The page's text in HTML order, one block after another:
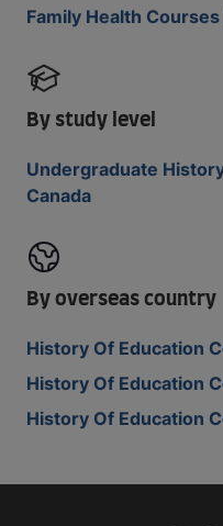
Family Health Courses
By study level
Undergraduate
Canada
By overseas country
History Of Education
History Of Education
History Of Education